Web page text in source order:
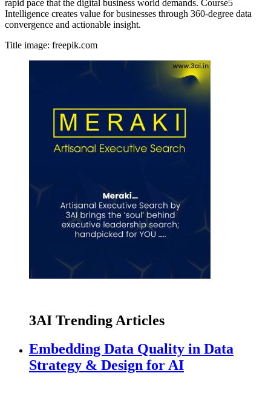
rapid pace that the digital business world demands. Course5
Intelligence creates value for businesses through 360-degree data
convergence and actionable insight.
Title image: freepik.com
3AI Trending Articles
Embedding Data Quality in Data
Strategy & Design for AI